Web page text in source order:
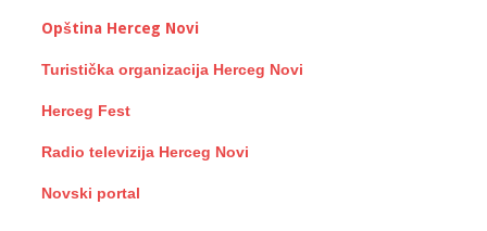
Opština Herceg Novi
Turistička organizacija Herceg Novi
Herceg Fest
Radio televizija Herceg Novi
Novski portal